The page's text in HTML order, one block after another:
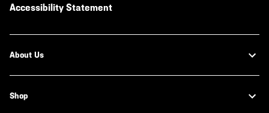
Accessibility Statement
About Us
Shop